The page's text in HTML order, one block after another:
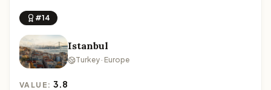
#14
Istanbul
Turkey · Europe
VALUE:3.8